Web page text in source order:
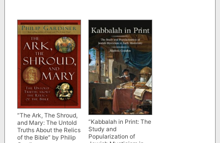
“The Ark, The Shroud,
and Mary: The Untold
Truths About the Relics
of the Bible” by Philip
“Kabbalah in Print: The
Study and
Popularization of